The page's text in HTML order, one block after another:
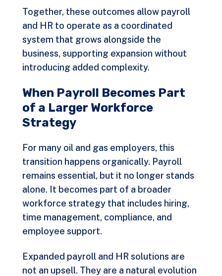
Together, these outcomes allow payroll
and HR to operate as a coordinated
system that grows alongside the
business, supporting expansion without
introducing added complexity.
When Payroll Becomes Part
of a Larger Workforce
Strategy
For many oil and gas employers, this
transition happens organically. Payroll
remains essential, but it no longer stands
alone. It becomes part of a broader
workforce strategy that includes hiring,
time management, compliance, and
employee support.
Expanded payroll and HR solutions are
not an upsell. They are a natural evolution